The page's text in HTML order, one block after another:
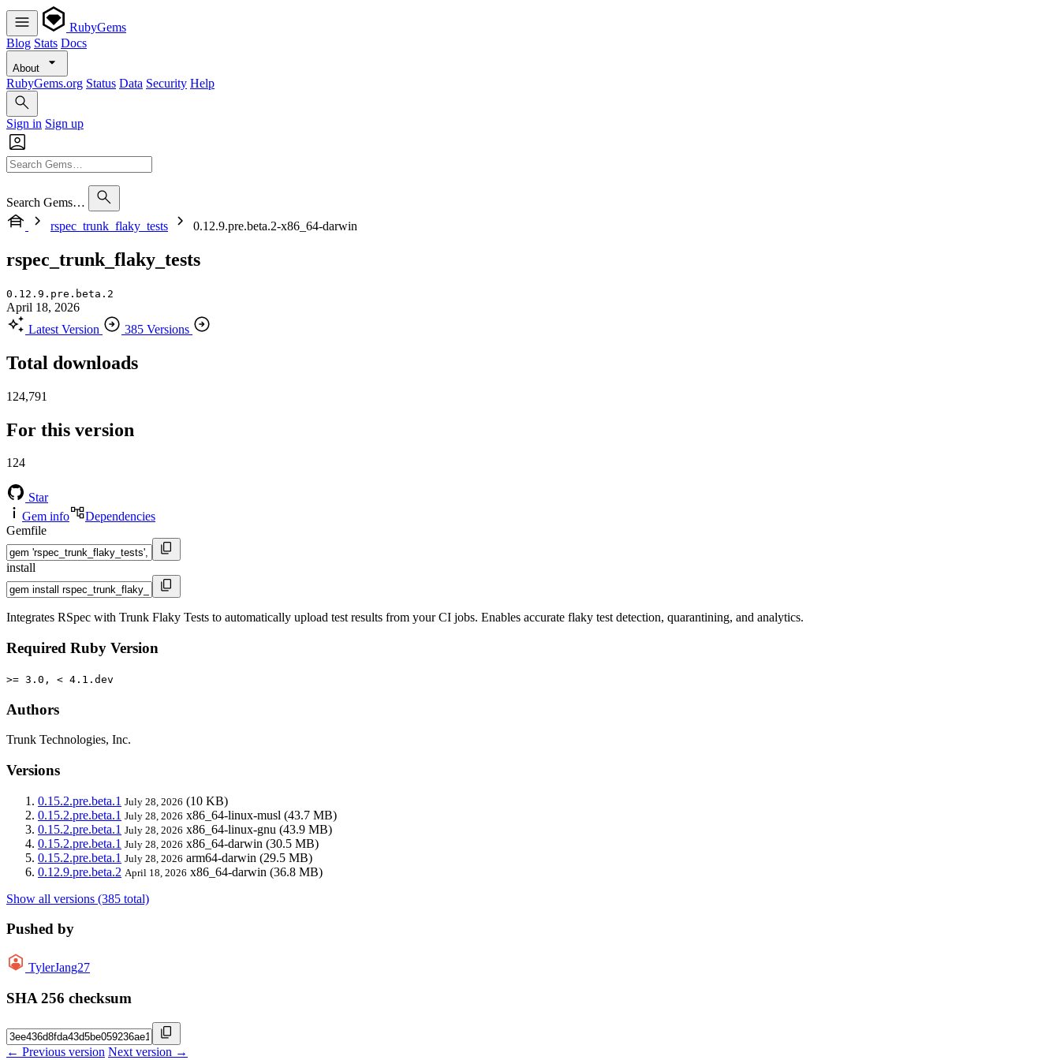
RubyGems
Blog Stats Docs
About
RubyGems.org Status Data Security Help
Sign in Sign up
Search Gems…
rspec_trunk_flaky_tests
0.12.9.pre.beta.2-x86_64-darwin
rspec_trunk_flaky_tests
0.12.9.pre.beta.2
April 18, 2026
Latest Version
385 Versions
Total downloads
124,791
For this version
124
Star
Gem info
Dependencies
Gemfile
install
Integrates RSpec with Trunk Flaky Tests to automatically upload test results from your CI jobs. Enables accurate flaky test detection, quarantining, and analytics.
Required Ruby Version
>= 3.0, < 4.1.dev
Authors
Trunk Technologies, Inc.
Versions
0.15.2.pre.beta.1 July 28, 2026 (10 KB)
0.15.2.pre.beta.1 July 28, 2026 x86_64-linux-musl (43.7 MB)
0.15.2.pre.beta.1 July 28, 2026 x86_64-linux-gnu (43.9 MB)
0.15.2.pre.beta.1 July 28, 2026 x86_64-darwin (30.5 MB)
0.15.2.pre.beta.1 July 28, 2026 arm64-darwin (29.5 MB)
0.12.9.pre.beta.2 April 18, 2026 x86_64-darwin (36.8 MB)
Show all versions (385 total)
Pushed by
TylerJang27
SHA 256 checksum
← Previous version Next version →